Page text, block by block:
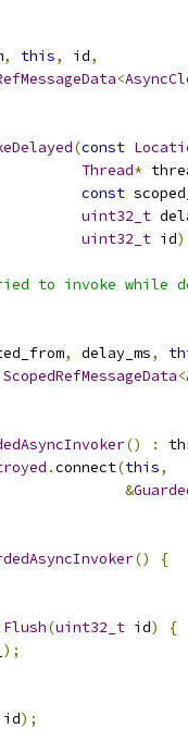
, this, id,
<
(const
Thread*
const
uint32_t
uint32_t id)
to invoke while
, delay_ms,
ScopedRefMessageData<
() :
.connect(this,
&
()
{
Flush(uint32_t id)
{
);
id);